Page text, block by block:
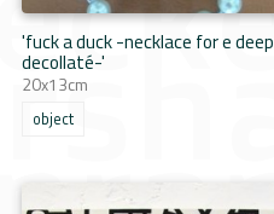
'fuck a duck -necklace for e deep
decollaté-'
20x13cm
object